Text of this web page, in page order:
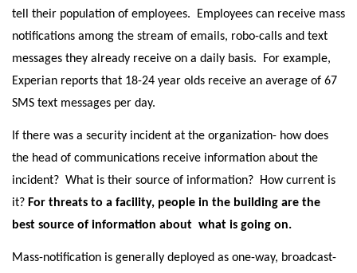
tell their population of employees. Employees can receive mass
notifications among the stream of emails, robo-calls and text
messages they already receive on a daily basis. For example,
Experian reports that 18-24 year olds receive an average of 67
SMS text messages per day.
If there was a security incident at the organization- how does
the head of communications receive information about the
incident? What is their source of information? How current is
it? For threats to a facility, people in the building are the
best source of information about what is going on.
Mass-notification is generally deployed as one-way, broadcast-